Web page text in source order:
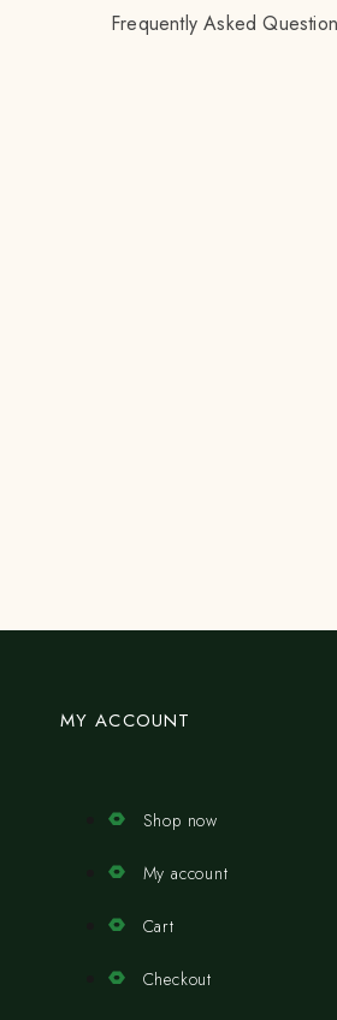
Frequently Asked
MY ACCOUNT
Shop now
My account
Cart
Checkout